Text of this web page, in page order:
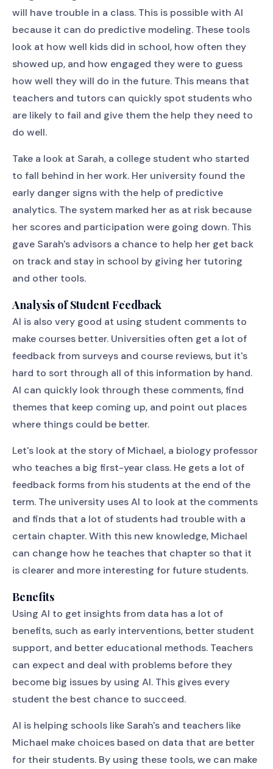
will have trouble in a class. This is possible with AI
because it can do predictive modeling. These tools
look at how well kids did in school, how often they
showed up, and how engaged they were to guess
how well they will do in the future. This means that
teachers and tutors can quickly spot students who
are likely to fail and give them the help they need to
do well.
Take a look at Sarah, a college student who started
to fall behind in her work. Her university found the
early danger signs with the help of predictive
analytics. The system marked her as at risk because
her scores and participation were going down. This
gave Sarah's advisors a chance to help her get back
on track and stay in school by giving her tutoring
and other tools.
Analysis of Student Feedback
AI is also very good at using student comments to
make courses better. Universities often get a lot of
feedback from surveys and course reviews, but it's
hard to sort through all of this information by hand.
AI can quickly look through these comments, find
themes that keep coming up, and point out places
where things could be better.
Let's look at the story of Michael, a biology professor
who teaches a big first-year class. He gets a lot of
feedback forms from his students at the end of the
term. The university uses AI to look at the comments
and finds that a lot of students had trouble with a
certain chapter. With this new knowledge, Michael
can change how he teaches that chapter so that it
is clearer and more interesting for future students.
Benefits
Using AI to get insights from data has a lot of
benefits, such as early interventions, better student
support, and better educational methods. Teachers
can expect and deal with problems before they
become big issues by using AI. This gives every
student the best chance to succeed.
AI is helping schools like Sarah's and teachers like
Michael make choices based on data that are better
for their students. By using these tools, we can make